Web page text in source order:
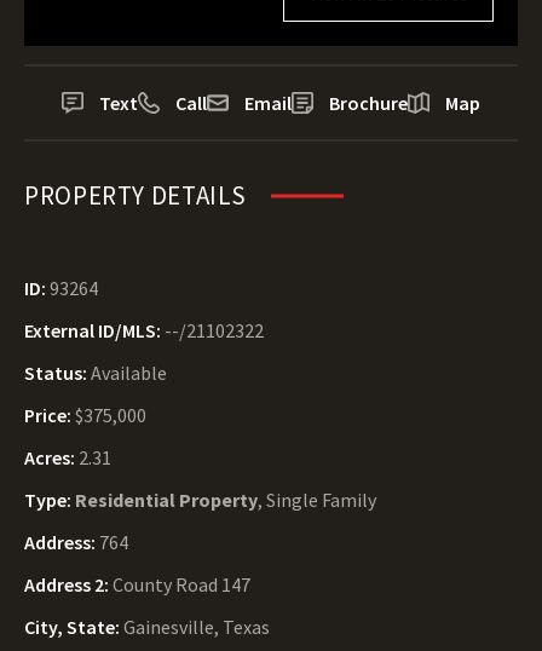
Text Call Email Brochure Map
PROPERTY DETAILS
ID: 93264
External ID/MLS: --/21102322
Status: Available
Price: $375,000
Acres: 2.31
Type: Residential Property, Single Family
Address: 764
Address 2: County Road 147
City, State: Gainesville, Texas